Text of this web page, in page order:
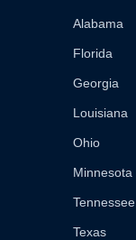
Alabama
Florida
Georgia
Louisiana
Ohio
Minnesota
Tennessee
Texas